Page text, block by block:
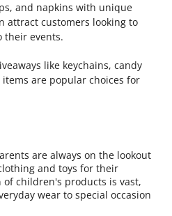
and napkins with unique
attract customers looking to
their events.
like keychains, candy
are popular choices for
are always on the lookout
and toys for their
of children's products is vast,
wear to special occasion